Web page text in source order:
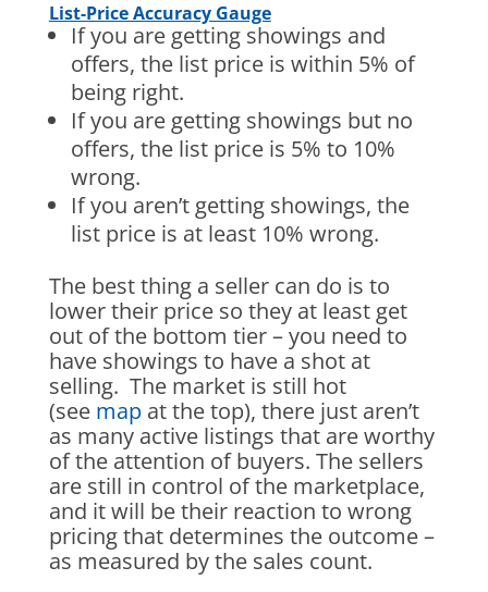
List-Price Accuracy Gauge
If you are getting showings and
offers, the list price is within 5% of
being right.
If you are getting showings but no
offers, the list price is 5% to 10%
wrong.
If you aren’t getting showings, the
list price is at least 10% wrong.
The best thing a seller can do is to
lower their price so they at least get
out of the bottom tier – you need to
have showings to have a shot at
selling. The market is still hot
(see mapat the top), there just aren’t
as many active listings that are worthy
of the attention of buyers. The sellers
are still in control of the marketplace,
and it will be their reaction to wrong
pricing that determines the outcome –
as measured by the sales count.